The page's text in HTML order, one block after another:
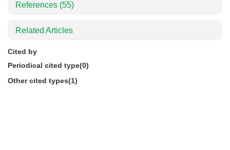
References (55)
Related Articles
Cited by
Periodical cited type(0)
Other cited types(1)